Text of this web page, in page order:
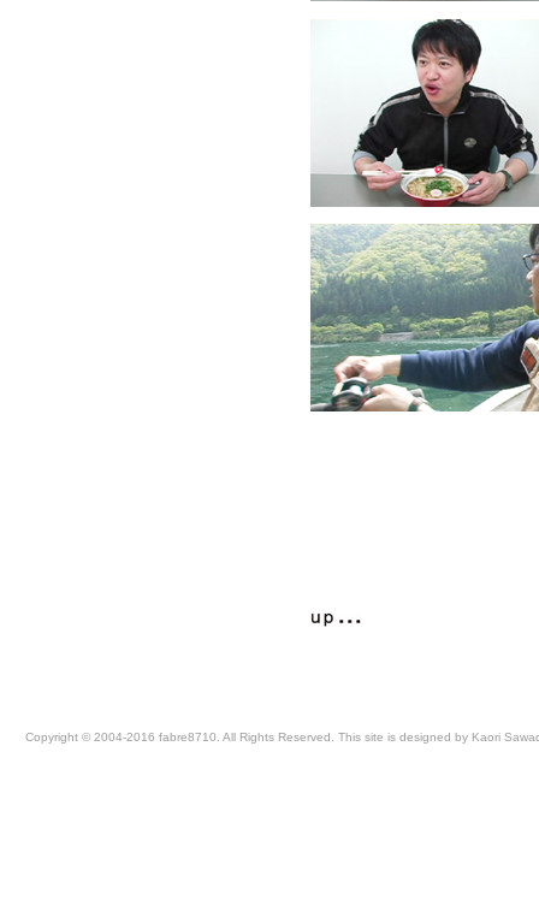
Copyright © 2004-2016 fabre8710. All Rights Reserved. This site is designed by Kaori